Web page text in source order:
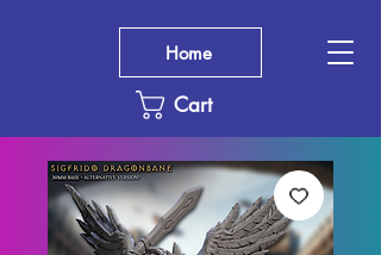
Cart
Home